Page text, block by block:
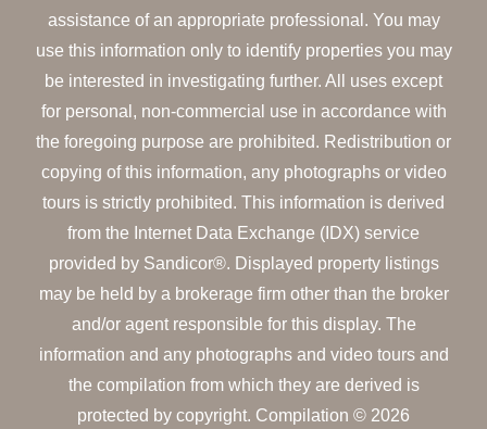
assistance of an appropriate professional. You may
use this information only to identify properties you may
be interested in investigating further. All uses except
for personal, non-commercial use in accordance with
the foregoing purpose are prohibited. Redistribution or
copying of this information, any photographs or video
tours is strictly prohibited. This information is derived
from the Internet Data Exchange (IDX) service
provided by Sandicor®. Displayed property listings
may be held by a brokerage firm other than the broker
and/or agent responsible for this display. The
information and any photographs and video tours and
the compilation from which they are derived is
protected by copyright. Compilation © 2026